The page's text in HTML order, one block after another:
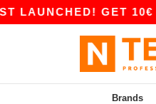
GET 10€ OFF
Brands